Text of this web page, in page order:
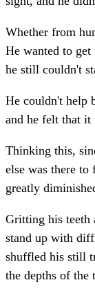
Whether from
He wanted to
he still couldn't
He couldn't help
and he felt that it
Thinking this,
else was there to
greatly
Gritting his teeth
stand up with
shuffled his still
the depths of the